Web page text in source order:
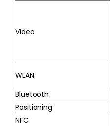
Video
WLAN
Bluetooth
Positioning
NFC